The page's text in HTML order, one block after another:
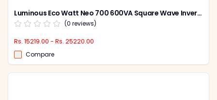
Luminous Eco Watt Neo 700 600VA Square Wave Inverter & Redcharge RC 15000 Pro 120Ah Tubular Battery Combo
(0 reviews)
Rs. 15219.00 - Rs. 25220.00
Compare